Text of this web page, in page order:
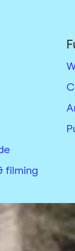
filming
& River Trust
Cookies